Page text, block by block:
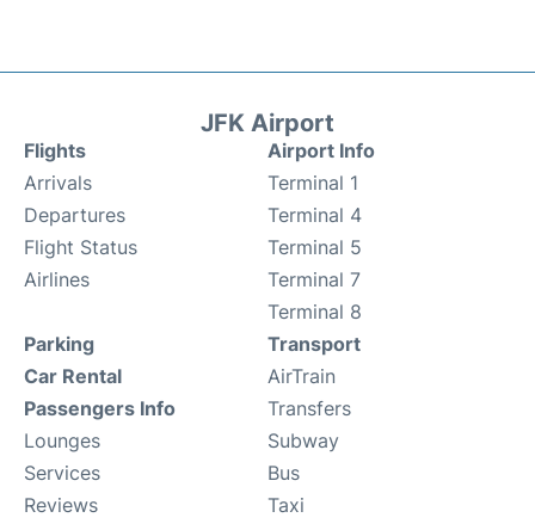
JFK Airport
Flights
Arrivals
Departures
Flight Status
Airlines
Airport Info
Terminal 1
Terminal 4
Terminal 5
Terminal 7
Terminal 8
Parking
Car Rental
Passengers Info
Lounges
Services
Reviews
Transport
AirTrain
Transfers
Subway
Bus
Taxi